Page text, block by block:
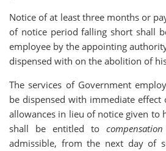
Notice of at least three months or
of notice period falling short shall
employee by the appointing
dispensed with on the abolition of
The services of Government
be dispensed with immediate
allowances in lieu of notice given to
shall be entitled to
admissible, from the next day of